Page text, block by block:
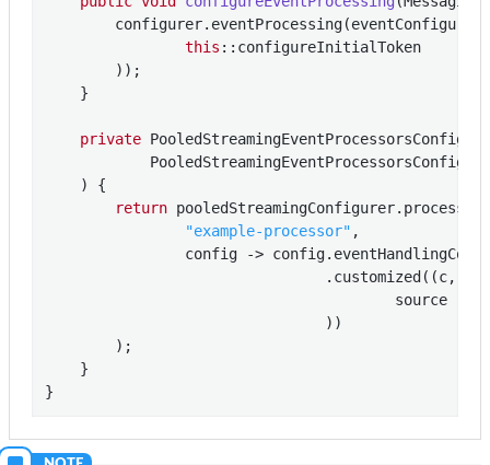
this ::configureInitialToken
        ));
    }
private
    )
{
return
"example-processor" ,
config ->
.customized((c,
source ->
                                ))
        );
    }
}